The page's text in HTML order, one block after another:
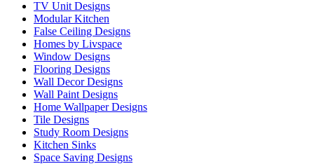
TV Unit Designs
Modular Kitchen
False Ceiling Designs
Homes by Livspace
Window Designs
Flooring Designs
Wall Decor Designs
Wall Paint Designs
Home Wallpaper Designs
Tile Designs
Study Room Designs
Kitchen Sinks
Space Saving Designs